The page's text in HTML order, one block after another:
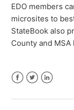
EDO members
microsites to
StateBook also
County and